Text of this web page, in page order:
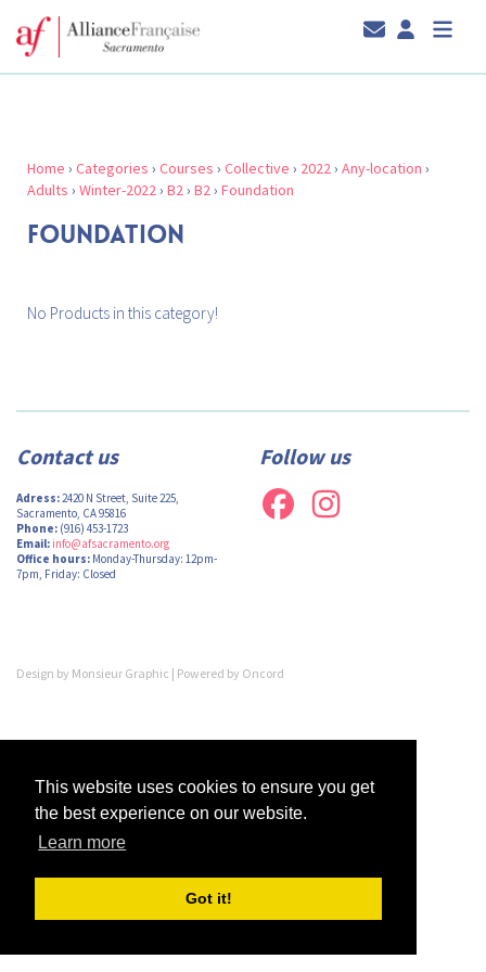
This website uses cookies to ensure you get
the best experience on our website.
Learn more
Got it!
Home › Categories › Courses › Collective › 2022› Any-location ›
Adults › Winter-2022› B2› B2› Foundation
FOUNDATION
No Products in this category!
Contact us
Adress:2420 N Street, Suite 225,
Sacramento, CA 95816
Phone: (916) 453-1723
Email: info@afsacramento.org
Office hours: Monday-Thursday: 12pm-
7pm, Friday: Closed
Follow us
Design by Monsieur Graphic | Powered by Oncord